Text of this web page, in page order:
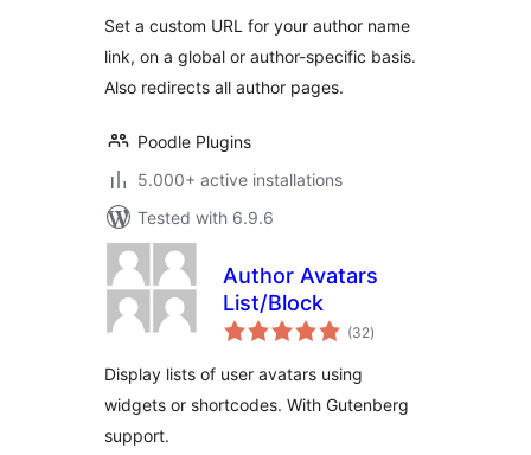
Set a custom URL for your author name
link, on a global or author-specific basis.
Also redirects all author pages.
Poodle Plugins
5.000+ active installations
Tested with 6.9.6
Author Avatars
List/Block
(32total
ratings
)
Display lists of user avatars using
widgets or shortcodes. With Gutenberg
support.